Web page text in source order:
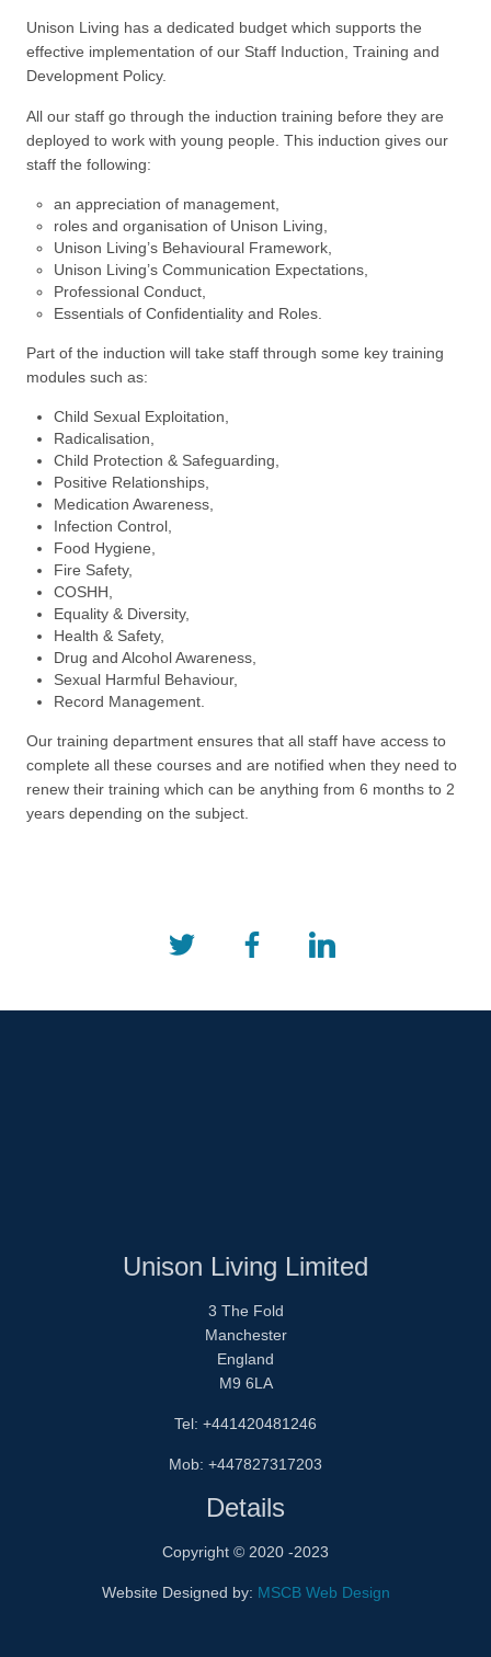
Unison Living has a dedicated budget which supports the
effective implementation of our Staff Induction, Training and
Development Policy.
All our staff go through the induction training before they are
deployed to work with young people. This induction gives our
staff the following:
an appreciation of management,
roles and organisation of Unison Living,
Unison Living’s Behavioural Framework,
Unison Living’s Communication Expectations,
Professional Conduct,
Essentials of Confidentiality and Roles.
Part of the induction will take staff through some key training
modules such as:
Child Sexual Exploitation,
Radicalisation,
Child Protection & Safeguarding,
Positive Relationships,
Medication Awareness,
Infection Control,
Food Hygiene,
Fire Safety,
COSHH,
Equality & Diversity,
Health & Safety,
Drug and Alcohol Awareness,
Sexual Harmful Behaviour,
Record Management.
Our training department ensures that all staff have access to
complete all these courses and are notified when they need to
renew their training which can be anything from 6 months to 2
years depending on the subject.
Unison Living Limited
3 The Fold
Manchester
England
M9 6LA
Tel: +441420481246
Mob: +447827317203
Details
Copyright © 2020 -2023
Website Designed by: MSCB Web Design